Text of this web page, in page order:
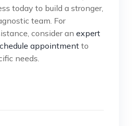
today to build a stronger,
team. For
consider an expert
appointment to
needs.